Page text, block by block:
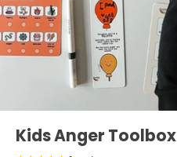
Kids Anger Toolbox